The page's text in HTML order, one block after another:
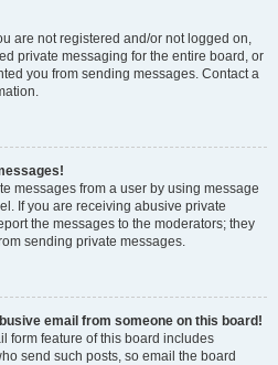
are not registered and/or not logged on,
private messaging for the entire board, or
you from sending messages. Contact a
messages from a user by using message
If you are receiving abusive private
the messages to the moderators; they
sending private messages.
email from someone on this board!
form feature of this board includes
send such posts, so email the board